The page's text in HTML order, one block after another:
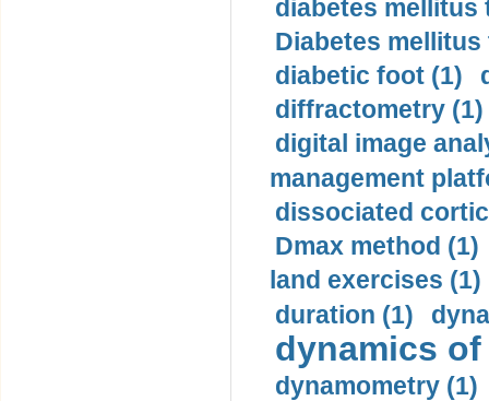
diabetes mellitus
Diabetes mellitus
diabetic foot (1)
diffractometry (1)
digital image
management
dissociated
Dmax method (1)
land exercises (1)
duration (1)
dynamics
dynamometry (1)